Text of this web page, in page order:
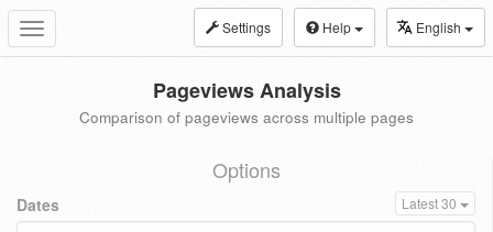
Toggle
navigation
Settings Help English
Pageviews Analysis
Comparison of pageviews across multiple pages
Options
Dates Latest 30